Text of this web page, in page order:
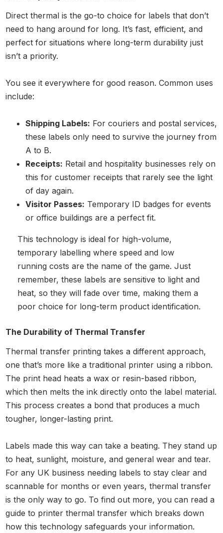
Direct thermal is the go-to choice for labels that don’t
need to hang around for long. It’s fast, efficient, and
perfect for situations where long-term durability just
isn’t a priority.
You see it everywhere for good reason. Common uses
include:
Shipping Labels: For couriers and postal services,
these labels only need to survive the journey from
A to B.
Receipts: Retail and hospitality businesses rely on
this for customer receipts that rarely see the light
of day again.
Visitor Passes: Temporary ID badges for events
or office buildings are a perfect fit.
This technology is ideal for high-volume,
temporary labelling where speed and low
running costs are the name of the game. Just
remember, these labels are sensitive to light and
heat, so they will fade over time, making them a
poor choice for long-term product identification.
The Durability of Thermal Transfer
Thermal transfer printing takes a different approach,
one that’s more like a traditional printer using a ribbon.
The print head heats a wax or resin-based ribbon,
which then melts the ink directly onto the label material.
This process creates a bond that produces a much
tougher, longer-lasting print.
Labels made this way can take a beating. They stand up
to heat, sunlight, moisture, and general wear and tear.
For any UK business needing labels to stay clear and
scannable for months or even years, thermal transfer
is the only way to go. To find out more, you can read a
guide to printer thermal transfer which breaks down
how this technology safeguards your information.